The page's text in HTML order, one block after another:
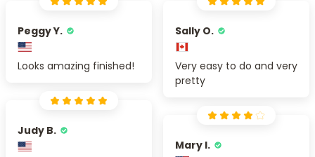
Peggy Y.
Looks amazing finished!
Sally O.
Very easy to do and very
pretty
Judy B.
Mary I.